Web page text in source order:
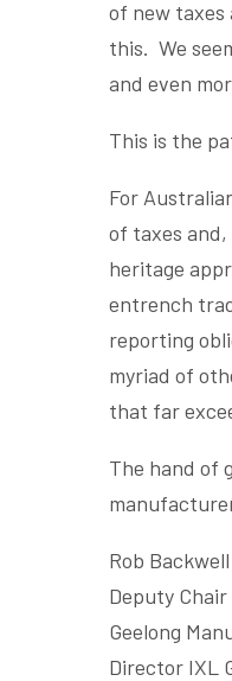
of new taxes
this. We
and even
This is the
For
of taxes
heritage
entrench
reporting
myriad of
that far
The hand of
Rob Backwell
Deputy Chair
Geelong
Director IXL